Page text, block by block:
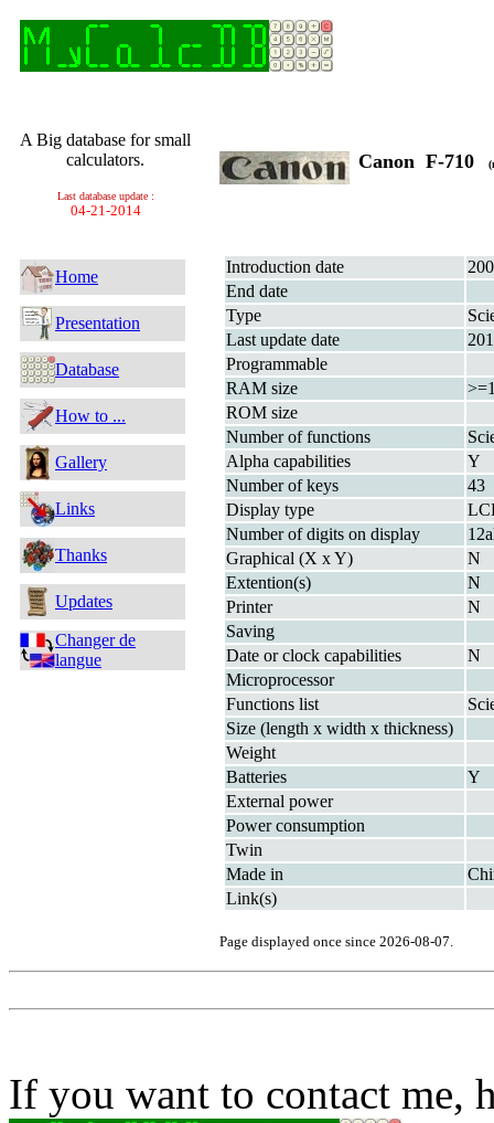
A Big database for small
calculators.
Last database update :
04-21-2014
Home
Presentation
Database
How to ...
Gallery
Links
Thanks
Updates
Changer de
langue
Canon F-710
Introduction date
End date
Type
Last update date
Programmable
RAM size
ROM size
Number of functions
Alpha capabilities
Y
Number of keys
43
Display type
Number of digits on display
Graphical (X x Y)
N
Extention(s)
N
Printer
N
Saving
Date or clock capabilities
N
Microprocessor
Functions list
Size (length x width x thickness)
Weight
Batteries
Y
External power
Power consumption
Twin
Made in
Link(s)
Page displayed once since 2026-08-07.
If you want to contact me,